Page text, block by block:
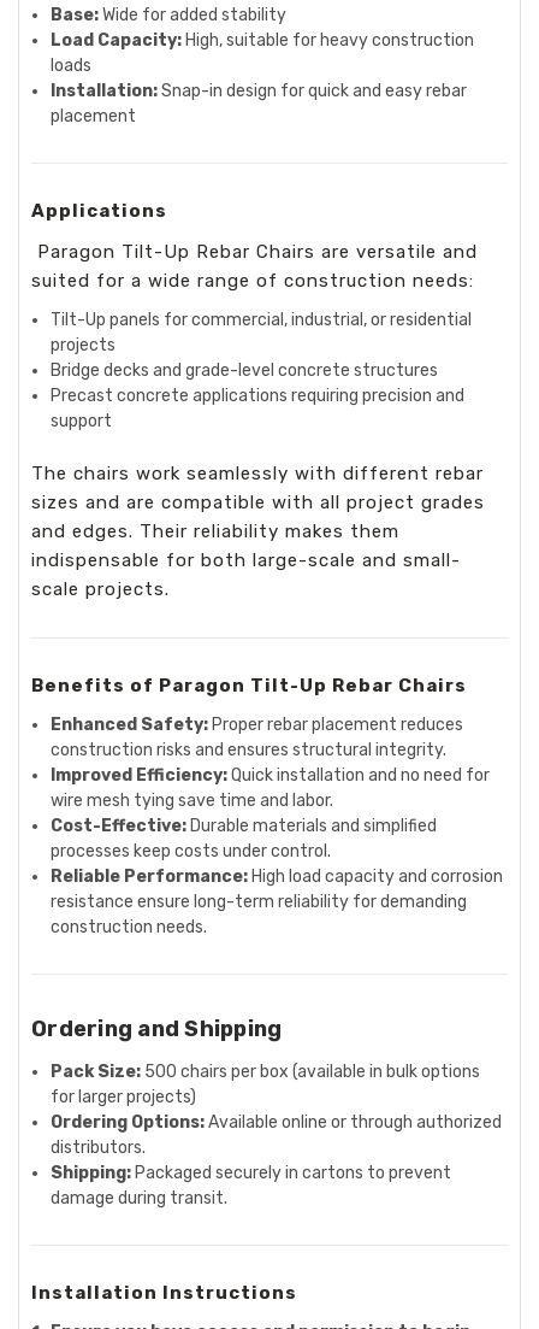
Base:Wide for added stability
Load Capacity: High, suitable for heavy construction
loads
Installation:Snap-in design for quick and easy rebar
placement
Applications
Paragon Tilt-Up Rebar Chairs are versatile and
suited for a wide range of construction needs:
Tilt-Up panels for commercial, industrial, or residential
projects
Bridge decks and grade-level concrete structures
Precast concrete applications requiring precision and
support
The chairs work seamlessly with different rebar
sizes and are compatible with all project grades
and edges. Their reliability makes them
indispensable for both large-scale and small-
scale projects.
Benefits of Paragon Tilt-Up Rebar Chairs
Enhanced Safety: Proper rebar placement reduces
construction risks and ensures structural integrity.
Improved Efficiency:Quick installation and no need for
wire mesh tying save time and labor.
Cost-Effective: Durable materials and simplified
processes keep costs under control.
Reliable Performance: High load capacity and corrosion
resistance ensure long-term reliability for demanding
construction needs.
Ordering and Shipping
Pack Size: 500 chairs per box (available in bulk options
for larger projects)
Ordering Options:Available online or through authorized
distributors.
Shipping: Packaged securely in cartons to prevent
damage during transit.
Installation Instructions